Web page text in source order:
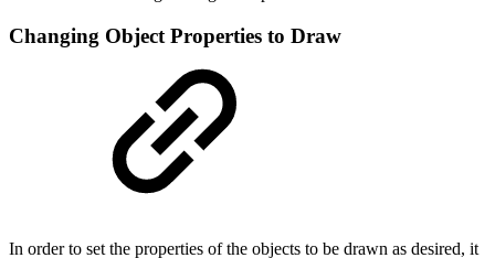
Changing Object Properties to Draw
In order to set the properties of the objects to be drawn as desired, it